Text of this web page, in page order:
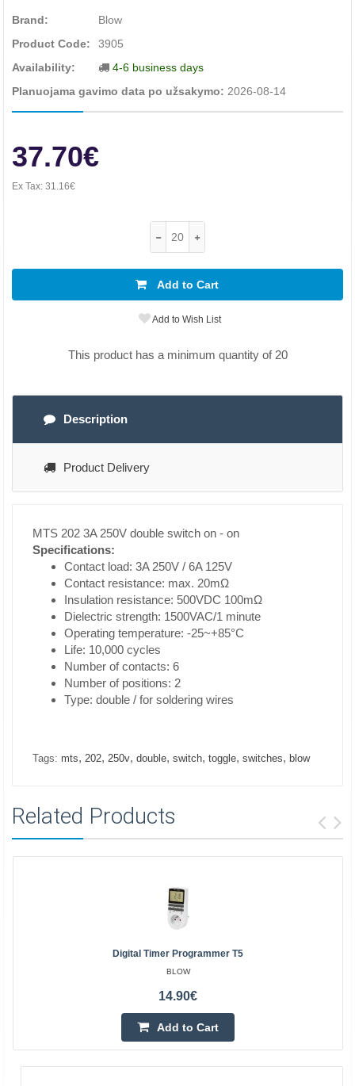
Brand:
Blow
Product Code:
3905
Availability:
4-6 business days
Planuojama gavimo data po užsakymo: 2026-08-14
37.70€
Ex Tax: 31.16€
Add to Cart
Add to Wish List
This product has a minimum quantity of 20
Description
Product Delivery
MTS 202 3A 250V double switch on - on
Specifications:
Contact load: 3A 250V / 6A 125V
Contact resistance: max. 20mΩ
Insulation resistance: 500VDC 100mΩ
Dielectric strength: 1500VAC/1 minute
Operating temperature: -25~+85°C
Life: 10,000 cycles
Number of contacts: 6
Number of positions: 2
Type: double / for soldering wires
Tags: mts, 202, 250v, double, switch, toggle, switches, blow
Related Products
Digital Timer Programmer T5
BLOW
14.90€
Add to Cart